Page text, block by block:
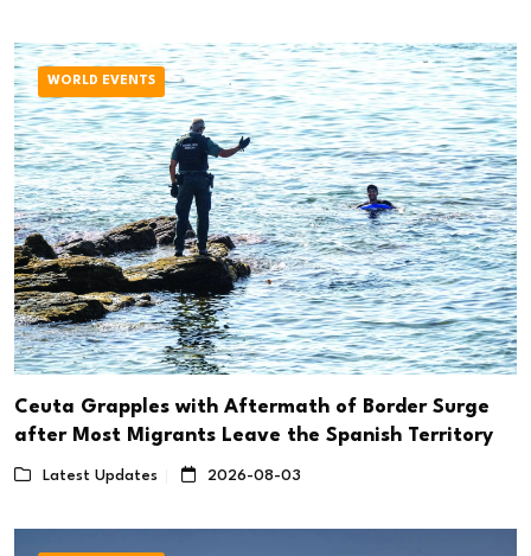
WORLD EVENTS
Ceuta Grapples with Aftermath of Border Surge
after Most Migrants Leave the Spanish Territory
Latest Updates 2026-08-03